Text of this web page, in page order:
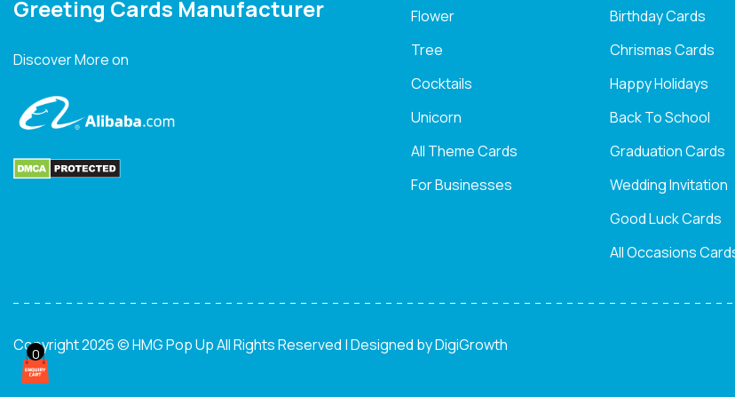
Greeting Cards Manufacturer
Discover More on
Flower
Tree
Cocktails
Unicorn
All Theme Cards
For Businesses
Birthday Cards
Chrismas Cards
Happy Holidays
Back To School
Graduation Cards
Wedding Invitation
Good Luck Cards
All Occasions
Copyright 2026 © HMG Pop Up All Rights Reserved | Designed byDigiGrowth
0